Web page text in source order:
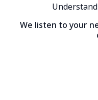
We listen to your